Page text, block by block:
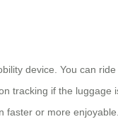
device. You can
tracking if the
faster or more enjoyable.